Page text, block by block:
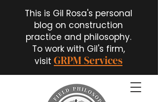
This is Gil Rosa's personal
blog on construction
practice and philosophy.
To work with Gil's firm,
visit GRPM Services